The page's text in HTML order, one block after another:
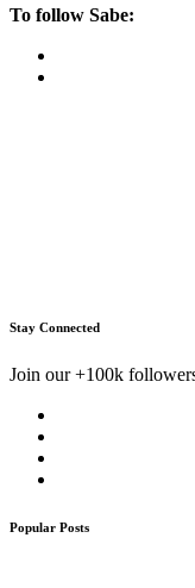
To follow Sabe:
Stay Connected
Join our +100k
Popular Posts